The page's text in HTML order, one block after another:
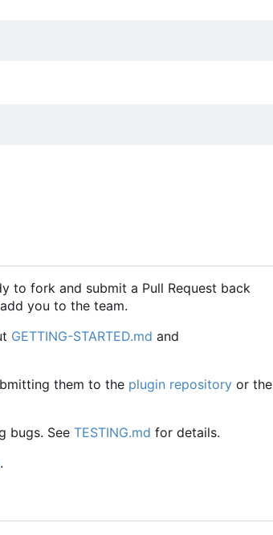
to fork and submit a Pull Request back
you to the team.
GETTING-STARTED.md and
them to the plugin repository or the
bugs. See TESTING.md for details.
.